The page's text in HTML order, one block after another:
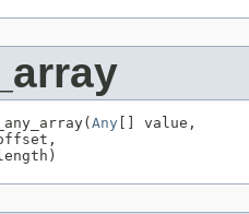
Any [] value,